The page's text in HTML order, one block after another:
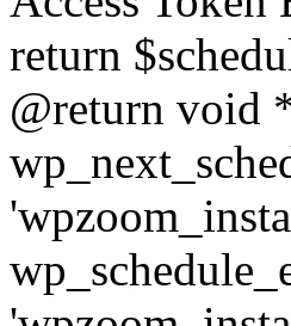
return
@return void